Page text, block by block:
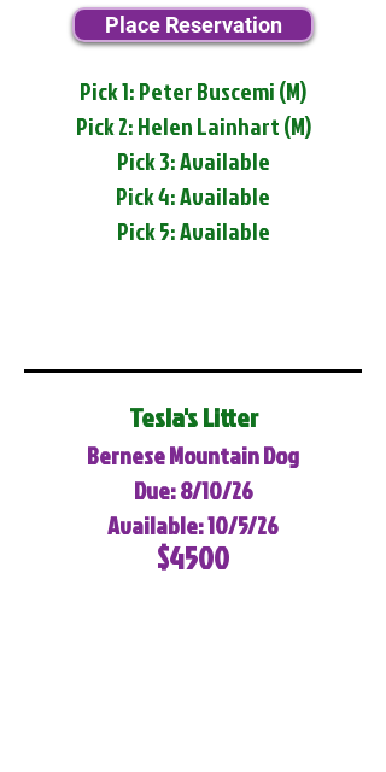
Place Reservation
Pick 1: Peter Buscemi (M)
Pick 2: Helen Lainhart (M)
Pick 3: Available
Pick 4: Available
Pick 5: Available
Tesla's Litter
Bernese Mountain Dog
Due: 8/10/26
Available: 10/5/26
$4500